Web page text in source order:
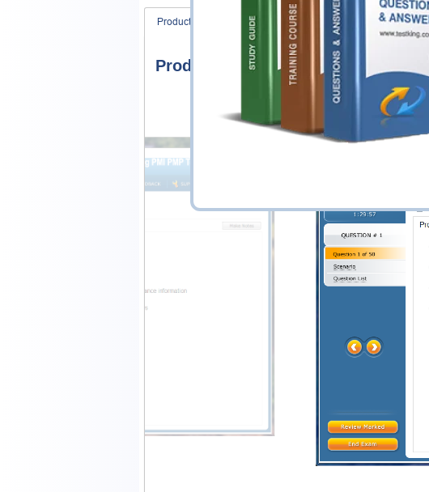
Product Screenshots FAQ
Product Screenshots